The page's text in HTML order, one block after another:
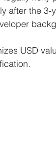
after the 3-
USD